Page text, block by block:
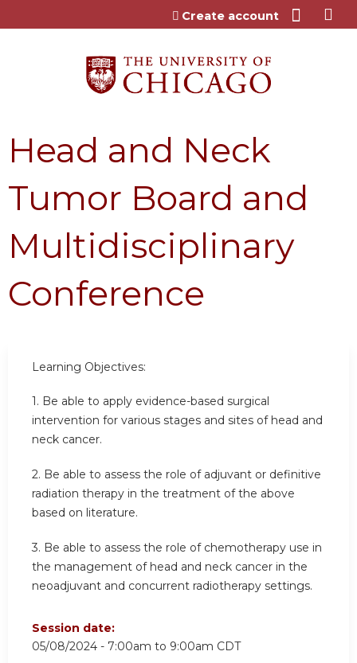
Jump to content
Create account
Head and Neck
Tumor Board and
Multidisciplinary
Conference
Learning Objectives:
1. Be able to apply evidence-based surgical
intervention for various stages and sites of head and
neck cancer.
2. Be able to assess the role of adjuvant or definitive
radiation therapy in the treatment of the above
based on literature.
3. Be able to assess the role of chemotherapy use in
the management of head and neck cancer in the
neoadjuvant and concurrent radiotherapy settings.
Session date:
05/08/2024 - 7:00am to 9:00am CDT